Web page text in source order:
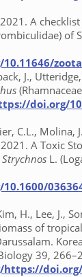
A
of
J.,
doi.org/
C.L., Molina,
2021. A Toxic
Strychnos L.
H., Lee, J.,
of
39,
doi.org/